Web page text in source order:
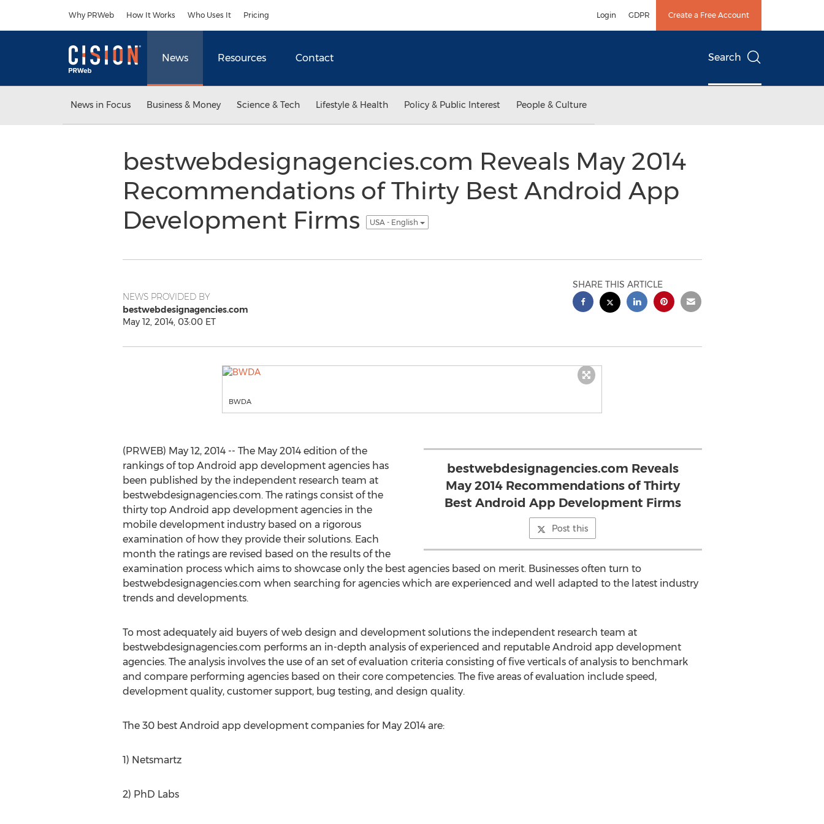
Why PRWeb How It Works Who Uses It Pricing Login GDPR Create a Free Account
News Resources Contact Search
News in Focus Business & Money Science & Tech Lifestyle & Health Policy & Public Interest People & Culture
bestwebdesignagencies.com Reveals May 2014
Recommendations of Thirty Best Android App
Development Firms
USA - English
NEWS PROVIDED BY
bestwebdesignagencies.com
May 12, 2014, 03:00 ET
SHARE THIS ARTICLE
BWDA
bestwebdesignagencies.com Reveals
May 2014 Recommendations of Thirty
Best Android App Development Firms
Post this
(PRWEB) May 12, 2014 -- The May 2014 edition of the
rankings of top Android app development agencies has
been published by the independent research team at
bestwebdesignagencies.com. The ratings consist of the
thirty top Android app development agencies in the
mobile development industry based on a rigorous
examination of how they provide their solutions. Each
month the ratings are revised based on the results of the
examination process which aims to showcase only the best agencies based on merit. Businesses often turn to
bestwebdesignagencies.com when searching for agencies which are experienced and well adapted to the latest industry
trends and developments.
To most adequately aid buyers of web design and development solutions the independent research team at
bestwebdesignagencies.com performs an in-depth analysis of experienced and reputable Android app development
agencies. The analysis involves the use of an set of evaluation criteria consisting of five verticals of analysis to benchmark
and compare performing agencies based on their core competencies. The five areas of evaluation include speed,
development quality, customer support, bug testing, and design quality.
The 30 best Android app development companies for May 2014 are:
1) Netsmartz
2) PhD Labs